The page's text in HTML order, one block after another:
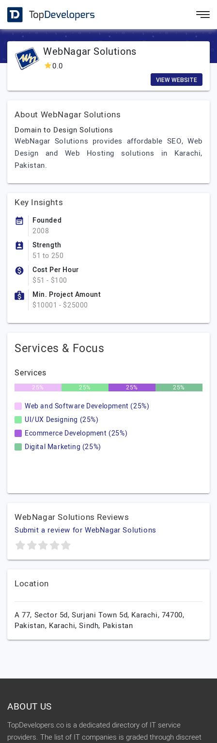
WebNagar Solutions
0.0
VIEW WEBSITE
About WebNagar Solutions
Domain to Design Solutions
WebNagar Solutions provides affordable SEO, Web
Design and Web Hosting solutions in Karachi,
Pakistan.
Key Insights
Founded
2008
Strength
51 to 250
Cost Per Hour
$51 - $100
Min. Project Amount
$10001 - $25000
Services & Focus
Services
25% 25% 25% 25%
Web and Software Development (25%)
UI/UX Designing (25%)
Ecommerce Development (25%)
Digital Marketing (25%)
WebNagar Solutions Reviews
Submit a review for WebNagar Solutions
Location
A 77, Sector 5d, Surjani Town 5d, Karachi, 74700,
Pakistan, Karachi,Sindh, Pakistan
ABOUT US
TopDevelopers.co is a dedicated directory of IT service
providers. The list of IT companies is graded through discreet